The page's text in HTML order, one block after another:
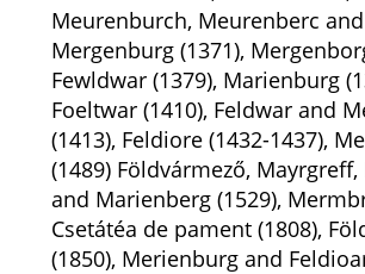
Meurenburch, Meurenberc and
Mergenburg (1371),
Fewldwar (1379), Marienburg
Foeltwar (1410), Feldwar and
(1413), Feldiore (1432-1437),
(1489) Földvármező,
and Marienberg (1529),
Csetátéa de pament (1808),
(1850), Merienburg and